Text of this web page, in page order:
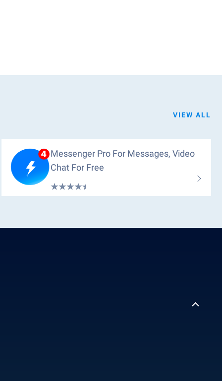
VIEW ALL
Messenger Pro For Messages, Video
Chat For Free